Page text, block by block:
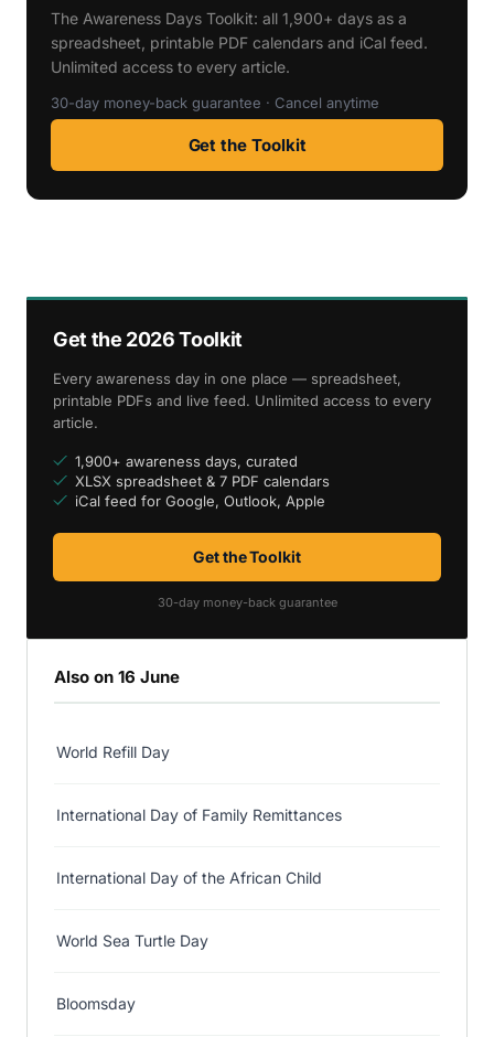
The Awareness Days Toolkit: all 1,900+ days as a
spreadsheet, printable PDF calendars and iCal feed.
Unlimited access to every article.
30-day money-back guarantee · Cancel anytime
Get the Toolkit
Get the 2026 Toolkit
Every awareness day in one place — spreadsheet,
printable PDFs and live feed. Unlimited access to every
article.
1,900+ awareness days, curated
XLSX spreadsheet & 7 PDF calendars
iCal feed for Google, Outlook, Apple
Get the Toolkit
30-day money-back guarantee
Also on 16 June
World Refill Day
International Day of Family Remittances
International Day of the African Child
World Sea Turtle Day
Bloomsday